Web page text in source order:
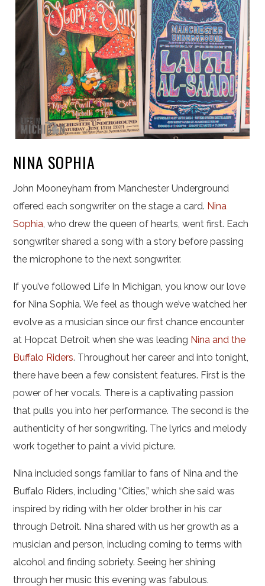
NINA SOPHIA
John Mooneyham from Manchester Underground
offered each songwriter on the stage a card. Nina
Sophia, who drew the queen of hearts, went first. Each
songwriter shared a song with a story before passing
the microphone to the next songwriter.
If you’ve followed Life In Michigan, you know our love
for Nina Sophia. We feel as though we’ve watched her
evolve as a musician since our first chance encounter
at Hopcat Detroit when she was leading Nina and the
Buffalo Riders. Throughout her career and into tonight,
there have been a few consistent features. First is the
power of her vocals. There is a captivating passion
that pulls you into her performance. The second is the
authenticity of her songwriting. The lyrics and melody
work together to paint a vivid picture.
Nina included songs familiar to fans of Nina and the
Buffalo Riders, including “Cities,” which she said was
inspired by riding with her older brother in his car
through Detroit. Nina shared with us her growth as a
musician and person, including coming to terms with
alcohol and finding sobriety. Seeing her shining
through her music this evening was fabulous.